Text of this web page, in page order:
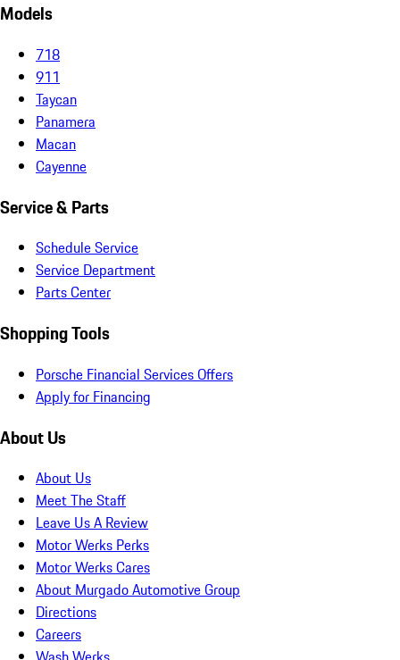
Models
718
911
Taycan
Panamera
Macan
Cayenne
Service & Parts
Schedule Service
Service Department
Parts Center
Shopping Tools
Porsche Financial Services Offers
Apply for Financing
About Us
About Us
Meet The Staff
Leave Us A Review
Motor Werks Perks
Motor Werks Cares
About Murgado Automotive Group
Directions
Careers